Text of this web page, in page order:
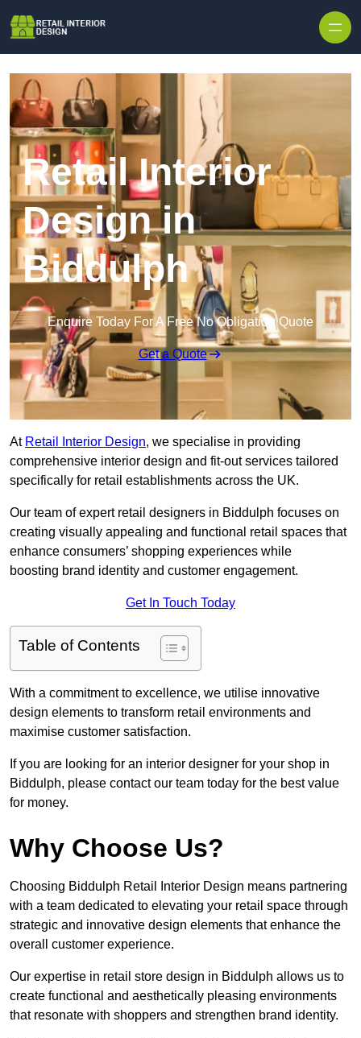
Retail Interior
Design in
Biddulph
Enquire Today For A Free No Obligation Quote
Get a Quote
At Retail Interior Design, we specialise in providing
comprehensive interior design and fit-out services tailored
specifically for retail establishments across the UK.
Our team of expert retail designers in Biddulph focuses on
creating visually appealing and functional retail spaces that
enhance consumers’ shopping experiences while
boosting brand identity and customer engagement.
Get In Touch Today
Table of Contents
With a commitment to excellence, we utilise innovative
design elements to transform retail environments and
maximise customer satisfaction.
If you are looking for an interior designer for your shop in
Biddulph, please contact our team today for the best value
for money.
Why Choose Us?
Choosing Biddulph Retail Interior Design means partnering
with a team dedicated to elevating your retail space through
strategic and innovative design elements that enhance the
overall customer experience.
Our expertise in retail store design in Biddulph allows us to
create functional and aesthetically pleasing environments
that resonate with shoppers and strengthen brand identity.